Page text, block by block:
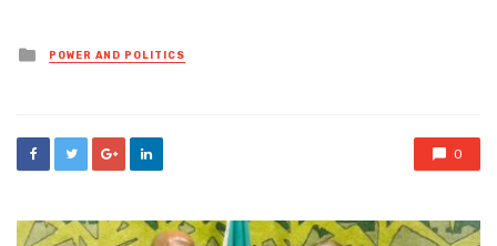
Posted
in
POWER AND POLITICS
0